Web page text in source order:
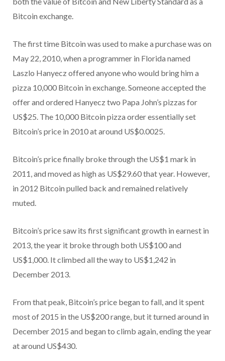
Bitcoin exchange.
The first time Bitcoin was used to make a purchase was on
May 22, 2010, when a programmer in Florida named
Laszlo Hanyecz offered anyone who would bring him a
pizza 10,000 Bitcoin in exchange. Someone accepted the
offer and ordered Hanyecz two Papa John’s pizzas for
US$25. The 10,000 Bitcoin pizza order essentially set
Bitcoin’s price in 2010 at around US$0.0025.
Bitcoin’s price finally broke through the US$1 mark in
2011, and moved as high as US$29.60 that year. However,
in 2012 Bitcoin pulled back and remained relatively
muted.
Bitcoin’s price saw its first significant growth in earnest in
2013, the year it broke through both US$100 and
US$1,000. It climbed all the way to US$1,242 in
December 2013.
From that peak, Bitcoin’s price began to fall, and it spent
most of 2015 in the US$200 range, but it turned around in
December 2015 and began to climb again, ending the year
at around US$430.